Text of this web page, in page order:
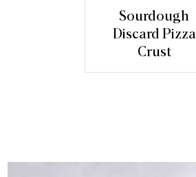
Sourdough
Discard Pizza
Crust